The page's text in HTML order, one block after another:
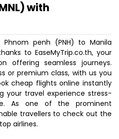
with
penh (PNH) to Manila
to EaseMyTrip.co.th, your
offering seamless journeys.
or premium class, with us you
cheap flights online instantly
your travel experience stress-
As one of the prominent
travellers to check out the
airlines.